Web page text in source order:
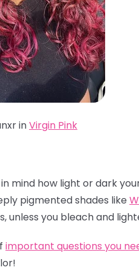
inVirgin Pink
mind how light or dark
pigmented shades like
unless you bleach and
important questions you